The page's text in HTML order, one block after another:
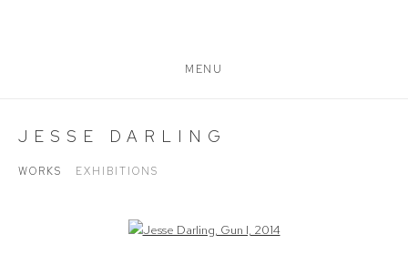
MENU
JESSE DARLING
WORKS EXHIBITIONS
Open a larger version of the following image in a popup: